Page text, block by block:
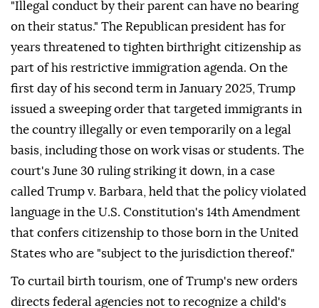
"Illegal conduct by ⁠their parent can have no bearing
on their status." The Republican president has for
years threatened to tighten birthright citizenship as
part of his restrictive immigration agenda. On the
first day of his second term in January 2025, Trump
issued a sweeping order that targeted immigrants in
the country illegally or even temporarily on a legal
basis, including those on work visas or students. The
court's June 30 ruling striking it down, in a case
called Trump v. Barbara, held that the policy violated
language in the U.S. Constitution's 14th Amendment
that confers citizenship to those born in the United
States who are "subject to the jurisdiction thereof."
To curtail birth tourism, one of Trump's new orders
directs federal agencies not to recognize a child's